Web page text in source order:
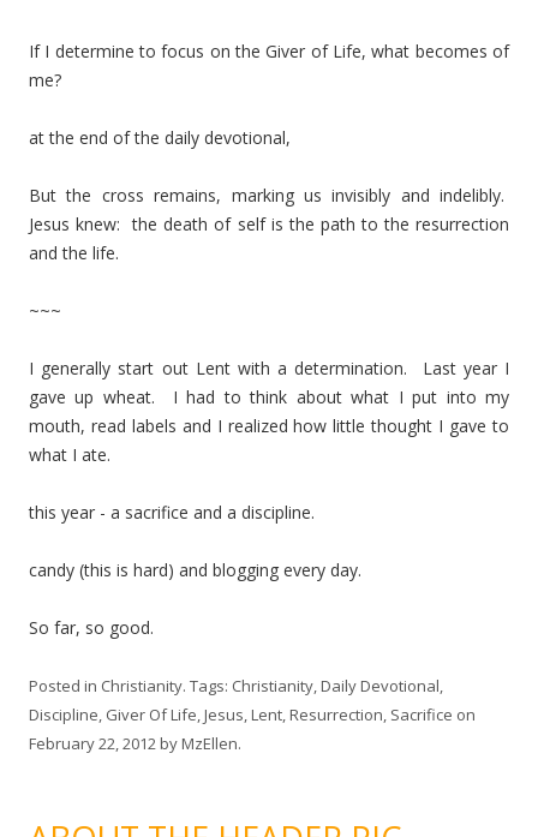
If I determine to focus on the Giver of Life, what becomes of
me?
at the end of the daily devotional,
But the cross remains, marking us invisibly and indelibly.
Jesus knew: the death of self is the path to the resurrection
and the life.
~~~
I generally start out Lent with a determination. Last year I
gave up wheat. I had to think about what I put into my
mouth, read labels and I realized how little thought I gave to
what I ate.
this year - a sacrifice and a discipline.
candy (this is hard) and blogging every day.
So far, so good.
Posted in Christianity. Tags: Christianity,Daily Devotional,
Discipline, Giver Of Life,Jesus,Lent,Resurrection, Sacrifice on
February 22, 2012byMzEllen.